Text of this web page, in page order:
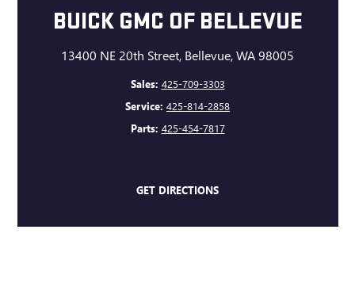
BUICK GMC OF BELLEVUE
13400 NE 20th Street, Bellevue, WA 98005
Sales: 425-709-3303
Service: 425-814-2858
Parts: 425-454-7817
GET DIRECTIONS